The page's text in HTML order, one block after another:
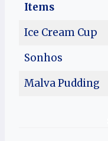
Items
Ice Cream Cup
Sonhos
Malva Pudding